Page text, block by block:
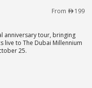
From 199
anniversary tour, bringing
live to The Dubai Millennium
25.